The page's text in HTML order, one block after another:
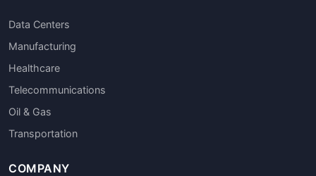
Data Centers
Manufacturing
Healthcare
Telecommunications
Oil & Gas
Transportation
COMPANY